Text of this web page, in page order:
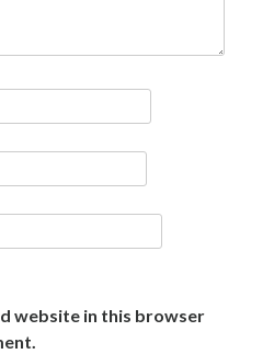
website in this browser